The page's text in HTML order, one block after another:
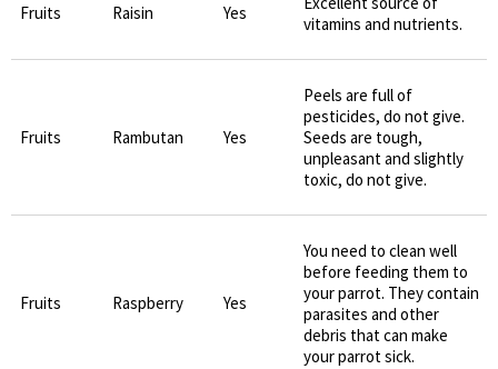
Fruits Raisin Yes
vitamins and nutrients.
Fruits Rambutan Yes
Peels are full of
pesticides, do not give.
Seeds are tough,
unpleasant and slightly
toxic, do not give.
Fruits Raspberry Yes
You need to clean well
before feeding them to
your parrot. They contain
parasites and other
debris that can make
your parrot sick.